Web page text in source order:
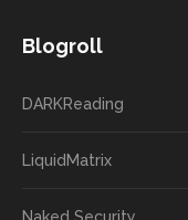
Blogroll
DARKReading
LiquidMatrix